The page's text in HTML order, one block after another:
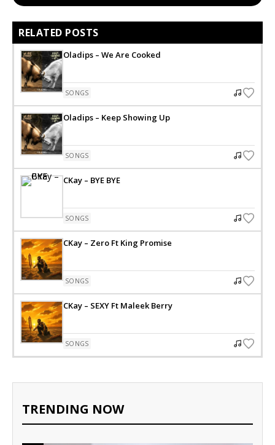
RELATED POSTS
Oladips – We Are Cooked
SONGS
Oladips – Keep Showing Up
SONGS
CKay – BYE BYE
SONGS
CKay – Zero Ft King Promise
SONGS
CKay – SEXY Ft Maleek Berry
SONGS
TRENDING NOW